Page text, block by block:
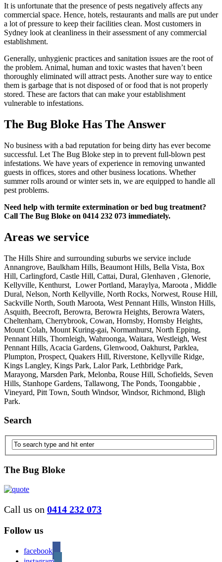
It is unfortunate that the presence of pests negatively affects any
commercial space. Hence, hotels, restaurants and malls are put under
a lot of pressure to keep their facilities clean. Most customers in
Sydney look at cleanliness in their assessment of any commercial
establishment.
Generally, unhygienic practices and sanitation issues are the root of
the problem. Animal, human and toxic wastes that haven’t been
thoroughly eliminated will attract pests. Another sure way to entice
them is garbage that is not disposed of or food that is not properly
stored. These are factors that can make your establishment
vulnerable to infestations.
The Bug Bloke Has The Answer
No business with a bad reputation for being dirty has ever become
successful. Let The Bug Bloke step in to prevent full-blown pest
infestations. We have years of experience in removing unwanted
guests in offices, stores and other business locations. Whether
summer rolls around or winter sets in, we are equipped to handle all
pest problems.
Need help with termite extermination or bed bug treatment?
Call The Bug Bloke on 0414 232 073 immediately.
Areas we service
The Hills Shire and surrounding suburbs we service include
Annangrove, Baulkham Hills, Beaumont Hills, Bella Vista, Box
Hill, Carlingford, Castle Hill, Cattai, Dural, Glenhaven , Glenorie,
Kellyville, Kenthurst, Lower Portland, Maraylya, Maroota , Middle
Dural, Nelson, North Kellyville, North Rocks, Norwest, Rouse Hill,
Sackville North, South Maroota, West Pennant Hills, Winston Hills,
Asquith, Beecroft, Berowra, Berowra Heights, Berowra Waters,
Cheltenham, Cherrybrook, Cowan, Hornsby, Hornsby Heights,
Mount Colah, Mount Kuring-gai, Normanhurst, North Epping,
Pennant Hills, Thornleigh, Wahroonga, Waitara, Westleigh, West
Pennant Hills, Acacia Gardens, Glenwood, Oakhurst, Parklea,
Plumpton, Prospect, Quakers Hill, Riverstone, Kellyville Ridge,
Kings Langley, Kings Park, Lalor Park, Lethbridge Park,
Marayong, Marsden Park, Melonba, Rouse Hill, Schofields, Seven
Hills, Stanhope Gardens, Tallawong, The Ponds, Toongabbie ,
Vineyard, Pitt Town, South Windsor, Windsor, Richmond, Bligh
Park.
Search
The Bug Bloke
Call us on 0414 232 073
Follow us
facebook